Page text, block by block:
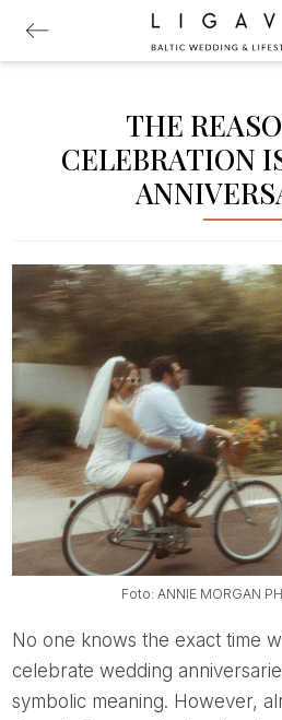
THE
CELEBRATION
Foto: ANNIE MORGAN
No one knows the exact time when spouses began to
celebrate wedding
symbolic meaning. However,